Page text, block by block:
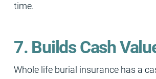
time.
7. Builds Cash
Whole life burial insurance has a